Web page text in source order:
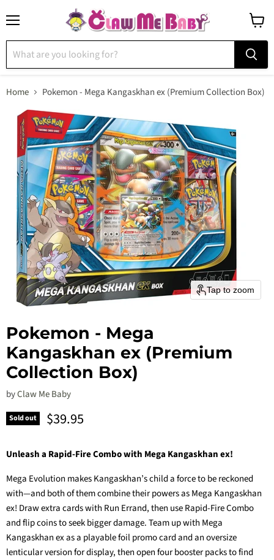
cart
Home Pokemon - Mega Kangaskhan ex (Premium Collection Box)
Tap to zoom
Pokemon - Mega
Kangaskhan ex (Premium
Collection Box)
byClaw Me Baby
Sold out Current price
$39.95
Unleash a Rapid-Fire Combo with Mega Kangaskhan ex!
Mega Evolution makes Kangaskhan’s child a force to be reckoned
with—and both of them combine their powers as Mega Kangaskhan
ex! Draw extra cards with Run Errand, then use Rapid-Fire Combo
and flip coins to seek bigger damage. Team up with Mega
Kangaskhan ex as a playable foil promo card and an oversize
lenticular version for display, then open four booster packs to find